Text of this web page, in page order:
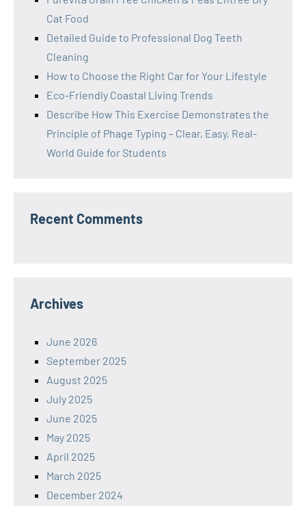
Cat Food
Detailed Guide to Professional Dog Teeth
Cleaning
How to Choose the Right Car for Your Lifestyle
Eco-Friendly Coastal Living Trends
Describe How This Exercise Demonstrates the
Principle of Phage Typing – Clear, Easy, Real-
World Guide for Students
Recent Comments
Archives
June 2026
September 2025
August 2025
July 2025
June 2025
May 2025
April 2025
March 2025
December 2024